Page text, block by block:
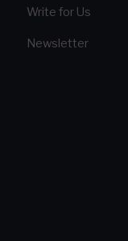
Write for Us
Newsletter